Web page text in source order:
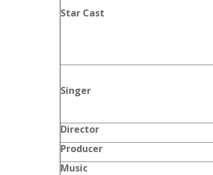
Star Cast
Singer
Director
Producer
Music